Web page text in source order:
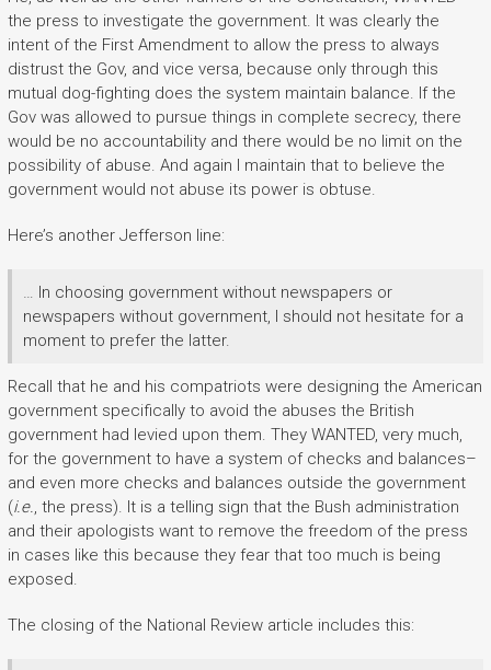
the press to investigate the government. It was clearly the
intent of the First Amendment to allow the press to always
distrust the Gov, and vice versa, because only through this
mutual dog-fighting does the system maintain balance. If the
Gov was allowed to pursue things in complete secrecy, there
would be no accountability and there would be no limit on the
possibility of abuse. And again I maintain that to believe the
government would not abuse its power is obtuse.
Here’s another Jefferson line:
… In choosing government without newspapers or
newspapers without government, I should not hesitate for a
moment to prefer the latter.
Recall that he and his compatriots were designing the American
government specifically to avoid the abuses the British
government had levied upon them. They WANTED, very much,
for the government to have a system of checks and balances–
and even more checks and balances outside the government
(i.e., the press). It is a telling sign that the Bush administration
and their apologists want to remove the freedom of the press
in cases like this because they fear that too much is being
exposed.
The closing of the National Review article includes this: